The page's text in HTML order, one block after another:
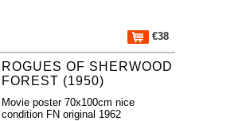
€38
ROGUES OF SHERWOOD
FOREST (1950)
Movie poster 70x100cm nice
condition FN original 1962